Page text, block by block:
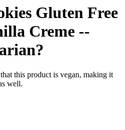
Gluten Free
Creme --
?
this product is vegan, making it
well.